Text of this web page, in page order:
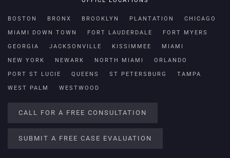
BOSTON BRONX BROOKLYN PLANTATION CHICAGO
MIAMI DOWN TOWN FORT LAUDERDALE FORT MYERS
GEORGIA JACKSONVILLE KISSIMMEE MIAMI
NEW YORK NEWARK NORTH MIAMI ORLANDO
PORT ST LUCIE QUEENS ST PETERSBURG TAMPA
WEST PALM WESTWOOD
CALL FOR A FREE CONSULTATION
SUBMIT A FREE CASE EVALUATION